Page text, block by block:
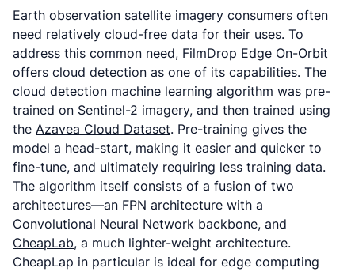
Earth observation satellite imagery consumers often
need relatively cloud-free data for their uses. To
address this common need, FilmDrop Edge On-Orbit
offers cloud detection as one of its capabilities. The
cloud detection machine learning algorithm was pre-
trained on Sentinel-2 imagery, and then trained using
the Azavea Cloud Dataset. Pre-training gives the
model a head-start, making it easier and quicker to
fine-tune, and ultimately requiring less training data.
The algorithm itself consists of a fusion of two
architectures—an FPN architecture with a
Convolutional Neural Network backbone, and
CheapLab, a much lighter-weight architecture.
CheapLap in particular is ideal for edge computing